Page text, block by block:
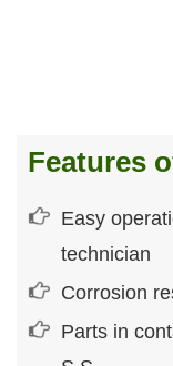
Features
Easy
technician
Corrosion
Parts in